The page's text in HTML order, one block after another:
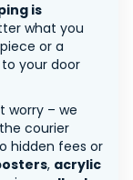
is
what you
piece or a
to your door
worry – we
courier
hidden fees or
, acrylic